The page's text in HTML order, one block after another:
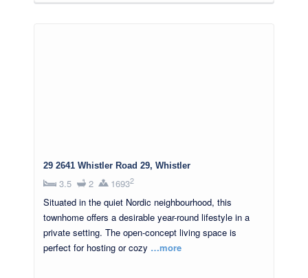
29 2641 Whistler Road 29, Whistler
3.5 2 16932
Situated in the quiet Nordic neighbourhood, this
townhome offers a desirable year-round lifestyle in a
private setting. The open-concept living space is
perfect for hosting or cozy …more